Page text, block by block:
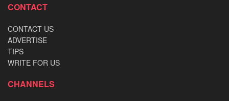
CONTACT
CONTACT US
ADVERTISE
TIPS
WRITE FOR US
CHANNELS